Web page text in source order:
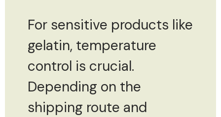
For sensitive products like
gelatin, temperature
control is crucial.
Depending on the
shipping route and